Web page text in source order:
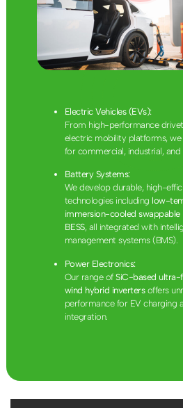
Electric Vehicles (EVs):
From high-performance
electric mobility platforms, we
for commercial, industrial, and
Battery Systems:
We develop durable, high-
technologies including low-
immersion-cooled swappable
BESS, all integrated with
management systems (BMS).
Power Electronics:
Our range ofSiC-based ultra-
wind hybrid invertersoffers
performance for EV charging
integration.